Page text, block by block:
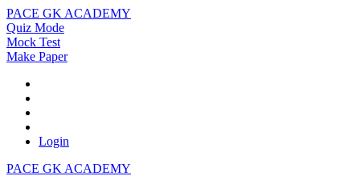
PACE GK ACADEMY
Quiz Mode
Mock Test
Make Paper
Login
PACE GK ACADEMY